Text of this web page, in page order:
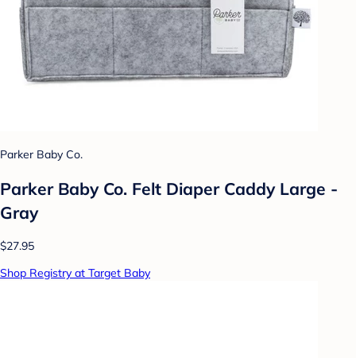
Parker Baby Co.
Parker Baby Co. Felt Diaper Caddy Large -
Gray
$27.95
Shop Registry at Target Baby